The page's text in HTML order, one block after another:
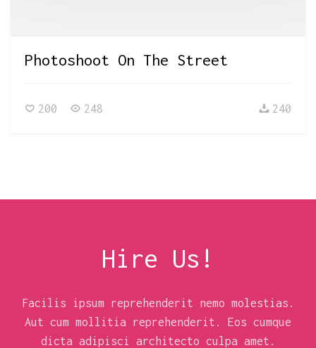
Photoshoot On The Street
200 248 240
Hire Us!
Facilis ipsum reprehenderit nemo molestias.
Aut cum mollitia reprehenderit. Eos cumque
dicta adipisci architecto culpa amet.